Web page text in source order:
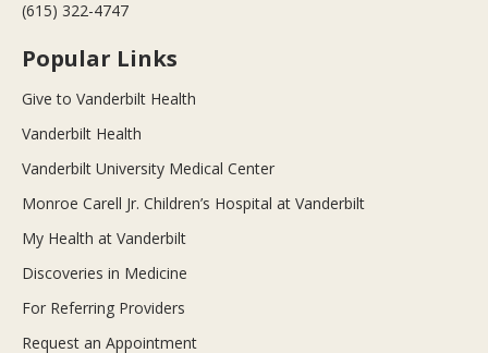
(615) 322-4747
Popular Links
Give to Vanderbilt Health
Vanderbilt Health
Vanderbilt University Medical Center
Monroe Carell Jr. Children’s Hospital at Vanderbilt
My Health at Vanderbilt
Discoveries in Medicine
For Referring Providers
Request an Appointment